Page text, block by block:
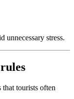
unnecessary stress.
tourists often